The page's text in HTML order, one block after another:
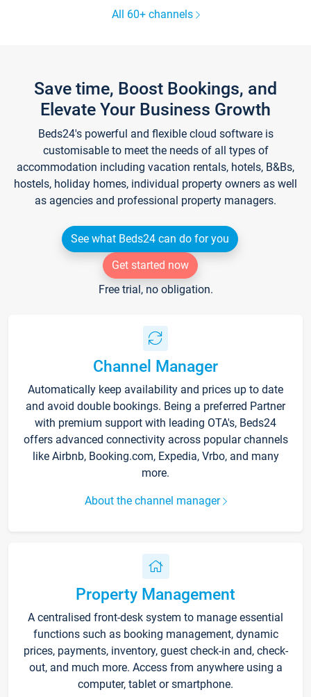
All 60+ channels
Save time, Boost Bookings, and
Elevate Your Business Growth
Beds24's powerful and flexible cloud software is
customisable to meet the needs of all types of
accommodation including vacation rentals, hotels, B&Bs,
hostels, holiday homes, individual property owners as well
as agencies and professional property managers.
See what Beds24 can do for you
Get started now
Free trial, no obligation.
Channel Manager
Automatically keep availability and prices up to date
and avoid double bookings. Being a preferred Partner
with premium support with leading OTA's, Beds24
offers advanced connectivity across popular channels
like Airbnb, Booking.com, Expedia, Vrbo, and many
more.
About the channel manager
Property Management
A centralised front-desk system to manage essential
functions such as booking management, dynamic
prices, payments, inventory, guest check-in and, check-
out, and much more. Access from anywhere using a
computer, tablet or smartphone.